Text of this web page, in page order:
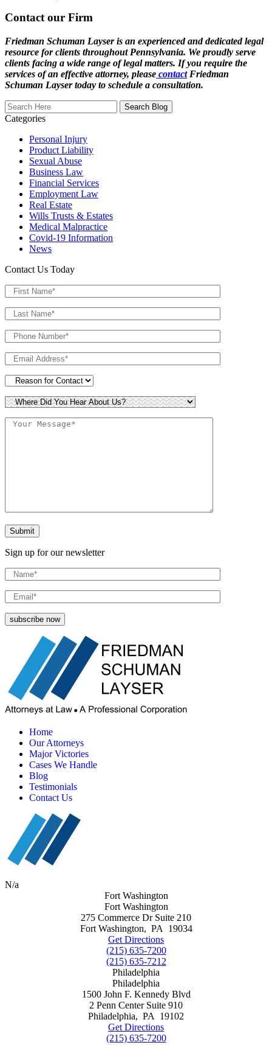
Contact our Firm
Friedman Schuman Layser is an experienced and dedicated legal
resource for clients throughout Pennsylvania. We proudly serve
clients facing a wide range of legal matters. If you require the
services of an effective attorney, please contactFriedman
Schuman Layser today to schedule a consultation.
Search
Here
Categories
Personal Injury
Product Liability
Sexual Abuse
Business Law
Financial Services
Employment Law
Real Estate
Wills Trusts & Estates
Medical Malpractice
Covid-19 Information
News
Contact Us Today
Sign up for our newsletter
Home
Our Attorneys
Major Victories
Cases We Handle
Blog
Testimonials
Contact Us
N/a
Fort Washington
Fort Washington
275 Commerce Dr Suite 210
Fort Washington, PA
19034
Get Directions
(215) 635-7200
(215) 635-7212
Philadelphia
Philadelphia
1500 John F. Kennedy Blvd
2 Penn Center Suite 910
Philadelphia, PA
19102
Get Directions
(215) 635-7200